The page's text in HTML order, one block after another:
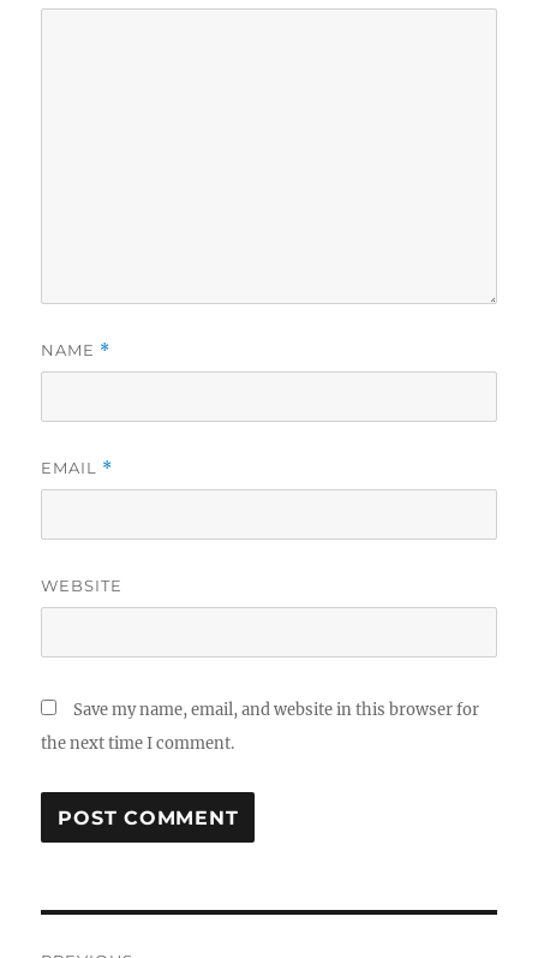
NAME *
EMAIL *
WEBSITE
Save my name, email, and website in this browser for
the next time I comment.